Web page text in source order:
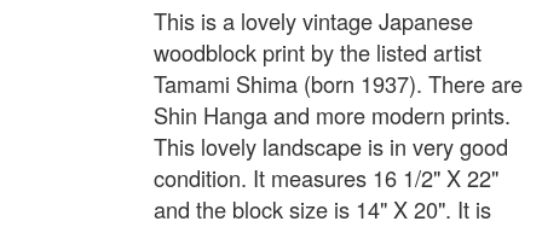
This is a lovely vintage Japanese
woodblock print by the listed artist
Tamami Shima (born 1937). There are
Shin Hanga and more modern prints.
This lovely landscape is in very good
condition. It measures 16 1/2" X 22"
and the block size is 14" X 20". It is